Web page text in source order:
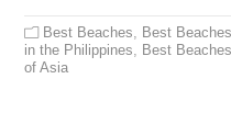
Best Beaches, Best Beaches
in the Philippines, Best Beaches
of Asia